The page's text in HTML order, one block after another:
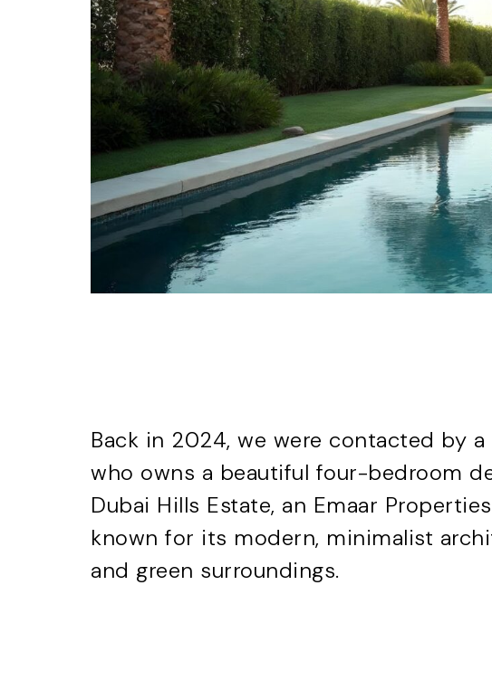
Back in 2024, we were contacted by a
who owns a beautiful four-bedroom
Dubai Hills Estate, an Emaar
known for its modern, minimalist
and green surroundings.